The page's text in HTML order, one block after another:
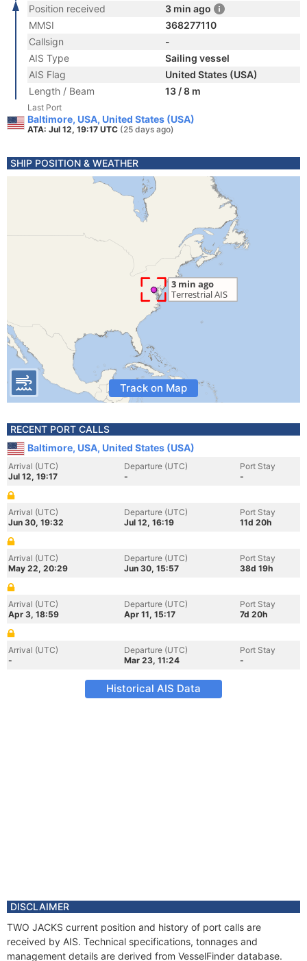
Position received
3 min ago
MMSI
368277110
Callsign
-
AIS Type
Sailing vessel
AIS Flag
United States (USA)
Length / Beam
13 / 8 m
Last Port
Baltimore, USA, United States (USA)
ATA: Jul 12, 19:17 UTC (25 days ago)
SHIP POSITION & WEATHER
Track on Map
RECENT PORT CALLS
Baltimore, USA, United States (USA)
Arrival (UTC)
Jul 12, 19:17
Departure (UTC)
-
Port Stay
-
Arrival (UTC)
Jun 30, 19:32
Departure (UTC)
Jul 12, 16:19
Port Stay
11d 20h
Arrival (UTC)
May 22, 20:29
Departure (UTC)
Jun 30, 15:57
Port Stay
38d 19h
Arrival (UTC)
Apr 3, 18:59
Departure (UTC)
Apr 11, 15:17
Port Stay
7d 20h
Arrival (UTC)
-
Departure (UTC)
Mar 23, 11:24
Port Stay
-
Historical AIS Data
DISCLAIMER
TWO JACKS current position and history of port calls are
received by AIS. Technical specifications, tonnages and
management details are derived from VesselFinder database.